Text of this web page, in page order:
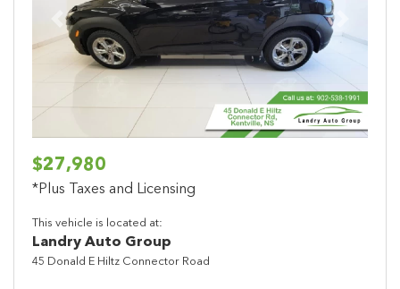
Previous
$27,980
*Plus Taxes and Licensing
This vehicle is located at:
Landry Auto Group
45 Donald E Hiltz Connector Road